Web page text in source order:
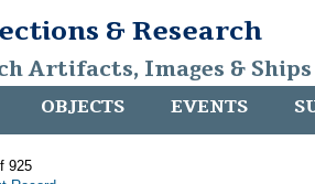
& Research
Artifacts, Images &
OBJECTS EVENTS
925